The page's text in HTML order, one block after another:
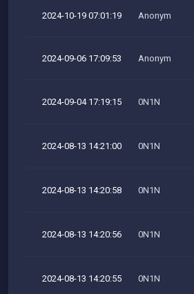
2024-10-19 07:01:19 Anonym
2024-09-06 17:09:53 Anonym
2024-09-04 17:19:15 0N1N
2024-08-13 14:21:00 0N1N
2024-08-13 14:20:58 0N1N
2024-08-13 14:20:56 0N1N
2024-08-13 14:20:55 0N1N